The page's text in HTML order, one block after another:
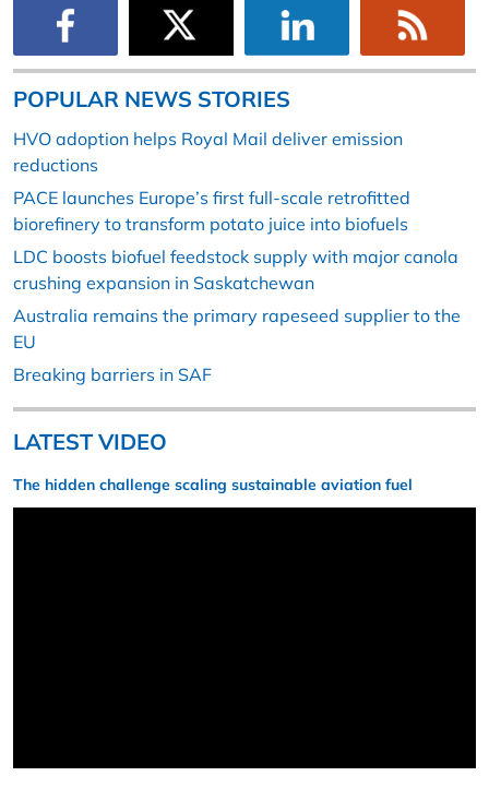
POPULAR NEWS STORIES
HVO adoption helps Royal Mail deliver emission
reductions
PACE launches Europe’s first full-scale retrofitted
biorefinery to transform potato juice into biofuels
LDC boosts biofuel feedstock supply with major canola
crushing expansion in Saskatchewan
Australia remains the primary rapeseed supplier to the
EU
Breaking barriers in SAF
LATEST VIDEO
The hidden challenge scaling sustainable aviation fuel